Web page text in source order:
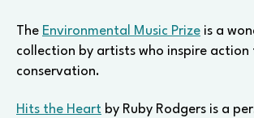
The Environmental Music Prize is a
collection by artists who inspire
conservation.
Hits the Heart by Ruby Rodgers is a